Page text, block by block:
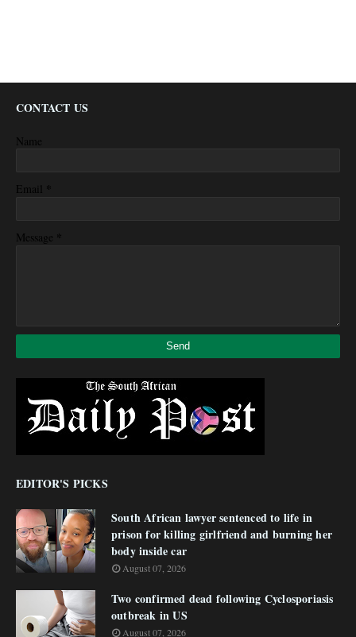
CONTACT US
Name
Email *
Message *
EDITOR'S PICKS
South African lawyer sentenced to life in
prison for killing girlfriend and burning her
body inside car
August 07, 2026
Two confirmed dead following Cyclosporiasis
outbreak in US
August 07, 2026